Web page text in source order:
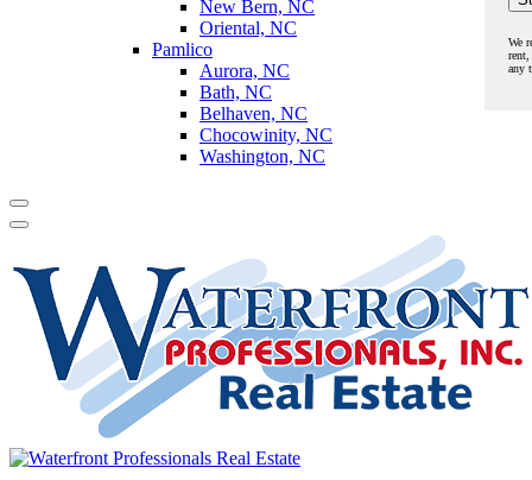
New Bern, NC
Oriental, NC
Pamlico
Aurora, NC
Bath, NC
Belhaven, NC
Chocowinity, NC
Washington, NC
We
rent,
any